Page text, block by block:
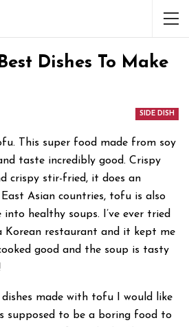
Dishes To Make
SIDE DISH
This super food made from soy
taste incredibly good. Crispy
crispy stir-fried, it does an
Asian countries, tofu is also
healthy soups. I’ve ever tried
Korean restaurant and it kept me
good and the soup is tasty
made with tofu I would like
supposed to be a boring food to